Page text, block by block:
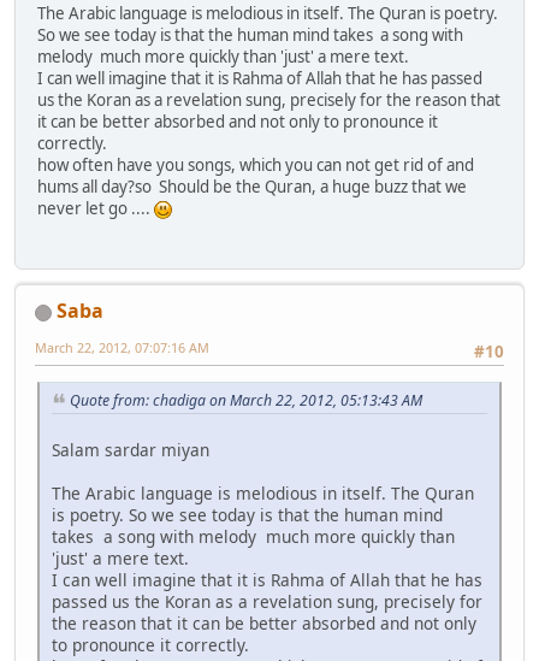
The Arabic language is melodious in itself. The Quran is poetry.
So we see today is that the human mind takes a song with
melody much more quickly than 'just' a mere text.
I can well imagine that it is Rahma of Allah that he has passed
us the Koran as a revelation sung, precisely for the reason that
it can be better absorbed and not only to pronounce it
correctly.
how often have you songs, which you can not get rid of and
hums all day?so Should be the Quran, a huge buzz that we
never let go ....
Saba
#10
March 22, 2012, 07:07:16 AM
Quote from: chadiga on March 22, 2012, 05:13:43 AM
Salam sardar miyan
The Arabic language is melodious in itself. The Quran
is poetry. So we see today is that the human mind
takes a song with melody much more quickly than
'just' a mere text.
I can well imagine that it is Rahma of Allah that he has
passed us the Koran as a revelation sung, precisely for
the reason that it can be better absorbed and not only
to pronounce it correctly.